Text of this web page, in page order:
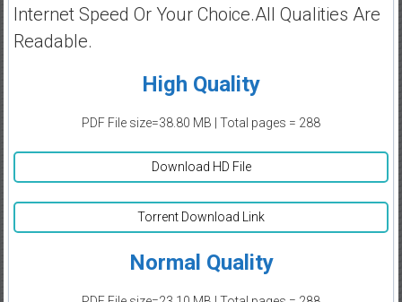
Internet Speed Or Your Choice.All Qualities Are
Readable.
High Quality
PDF File size=38.80 MB | Total pages = 288
Download HD File
Torrent Download Link
Normal Quality